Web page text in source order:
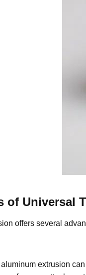
of Universal
offers several
extrusion